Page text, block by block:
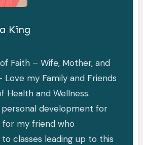
King
Faith – Wife, Mother, and
my Family and Friends
Health and Wellness.
personal development for
for my friend who
classes leading up to this